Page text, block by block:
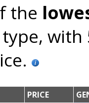
the
PRICE